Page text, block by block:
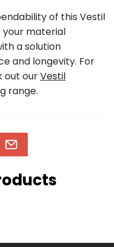
of this Vestil
your material
a solution
and longevity. For
out ourVestil
range.